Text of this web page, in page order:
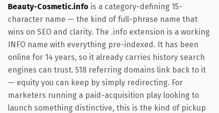
Beauty-Cosmetic.info is a category-defining 15-
character name — the kind of full-phrase name that
wins on SEO and clarity. The .info extension is a working
INFO name with everything pre-indexed. It has been
online for 14 years, so it already carries history search
engines can trust. 518 referring domains link back to it
— equity you can keep by simply redirecting. For
marketers running a paid-acquisition play looking to
launch something distinctive, this is the kind of pickup